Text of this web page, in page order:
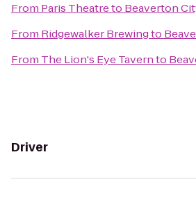
From Paris Theatreto Beaverton
From Ridgewalker Brewingto
From The Lion's Eye Tavernto
Driver